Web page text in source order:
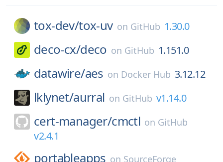
tox-dev/tox-uv on GitHub 1.30.0
deco-cx/deco on GitHub 1.151.0
datawire/aes on Docker Hub 3.12.12
lklynet/aurral on GitHub v1.14.0
cert-manager/cmctl on GitHub
v2.4.1
portableapps on SourceForge